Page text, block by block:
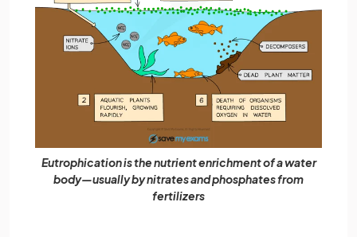
Eutrophication is the nutrient enrichment of a water
body—usually by nitrates and phosphates from
fertilizers